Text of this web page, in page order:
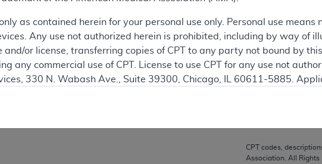
Information
CPT codes,
Association. All Rights
as contained herein for your personal use only. Personal use
Any use not authorized herein is prohibited, including by way of
and/or license, transferring copies of CPT to any party not bound by
any commercial use of CPT. License to use CPT for any use not
330 N. Wabash Ave., Suite 39300, Chicago, IL 60611-5885.
documentation, as applicable which were developed exclusively at